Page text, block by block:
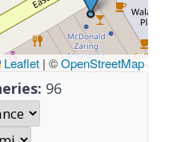
Leaflet | ©OpenStreetMap
96